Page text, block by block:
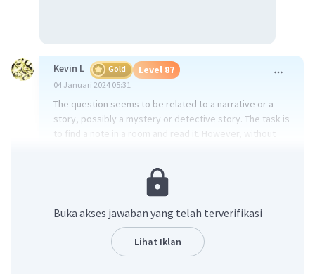
Kevin L Gold Level 87
04 Januari 2024 05:31
The question seems to be related to a narrative or a
story, possibly a mystery or detective story. The task is
to find a note in a room and read it. However, without
In general, when looking for clues in a mystery or
detective story, you might want to consider the
Buka akses jawaban yang telah terverifikasi
Lihat Iklan